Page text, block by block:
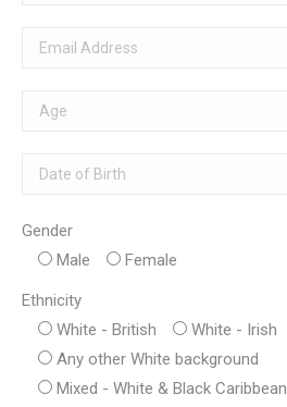
Gender
Male
Female
Ethnicity
White - British
White - Irish
Any other White background
Mixed - White & Black Caribbean